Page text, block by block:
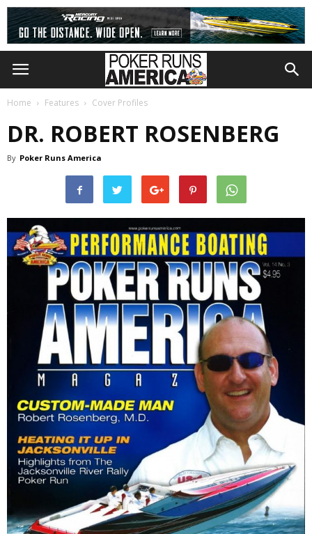
Home Features Cover Profiles
DR. ROBERT ROSENBERG
By Poker Runs America